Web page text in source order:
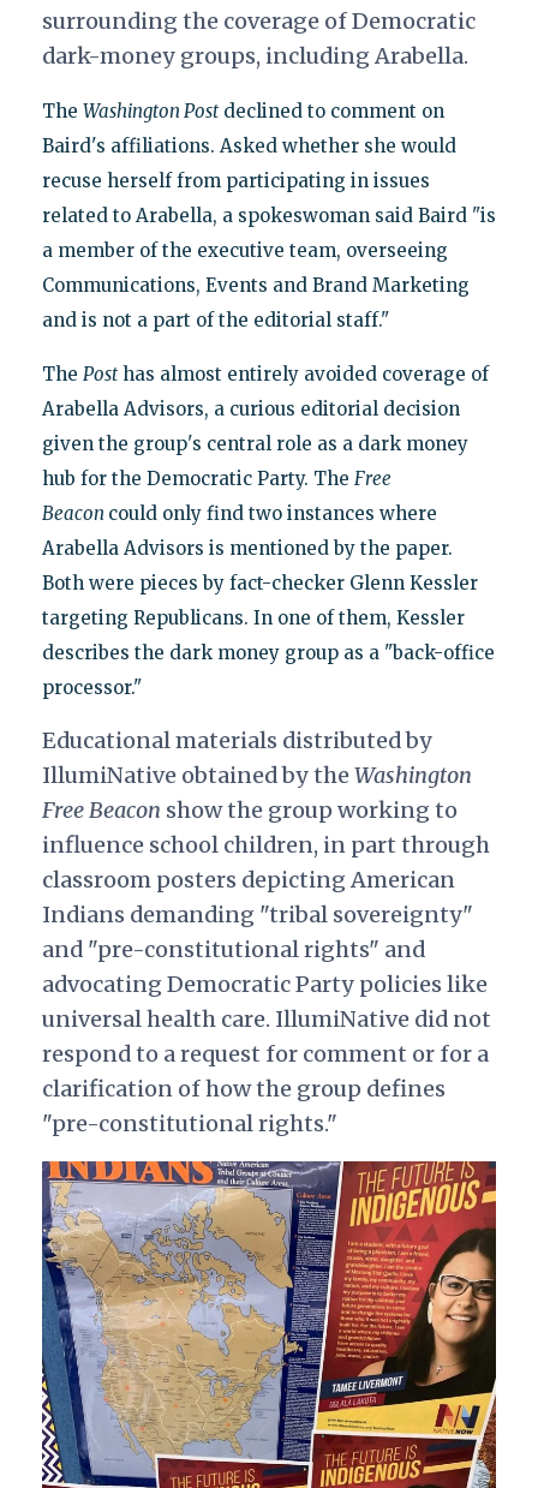
surrounding the coverage of Democratic
dark-money groups, including Arabella.
The Washington Postdeclined to comment on
Baird's affiliations. Asked whether she would
recuse herself from participating in issues
related to Arabella, a spokeswoman said Baird "is
a member of the executive team, overseeing
Communications, Events and Brand Marketing
and is not a part of the editorial staff."
The Posthas almost entirely avoided coverage of
Arabella Advisors, a curious editorial decision
given the group's central role as a dark money
hub for the Democratic Party. The Free
Beacon could only find two instances where
Arabella Advisors is mentioned by the paper.
Both were pieces by fact-checker Glenn Kessler
targeting Republicans. In one of them, Kessler
describes the dark money group as a "back-office
processor."
Educational materials distributed by
IllumiNative obtained by theWashington
Free Beacon show the group working to
influence school children, in part through
classroom posters depicting American
Indians demanding "tribal sovereignty"
and "pre-constitutional rights" and
advocating Democratic Party policies like
universal health care. IllumiNative did not
respond to a request for comment or for a
clarification of how the group defines
"pre-constitutional rights."